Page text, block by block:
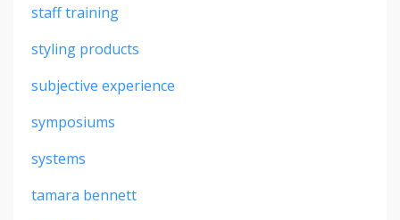
staff training
styling products
subjective experience
symposiums
systems
tamara bennett